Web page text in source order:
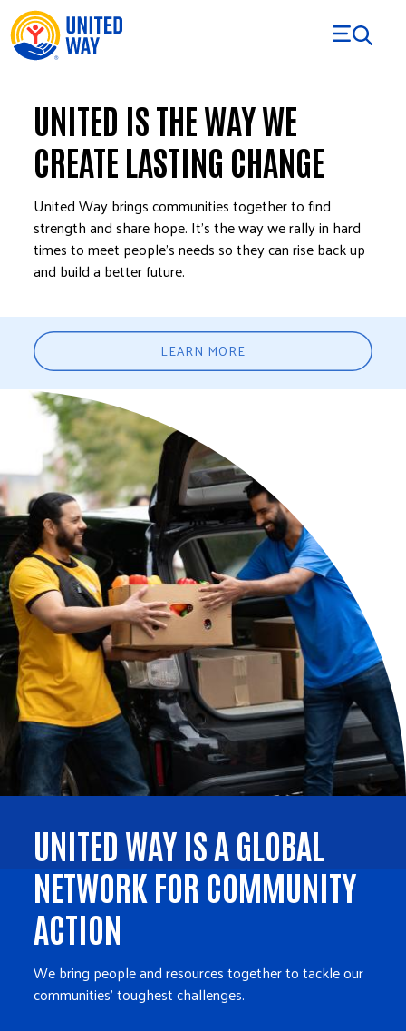
Skip to Content
UNITED IS THE WAY WE
CREATE LASTING CHANGE
United Way brings communities together to find
strength and share hope. It’s the way we rally in hard
times to meet people’s needs so they can rise back up
and build a better future.
LEARN MORE
UNITED WAY IS A GLOBAL
NETWORK FOR COMMUNITY
ACTION
We bring people and resources together to tackle our
communities' toughest challenges.